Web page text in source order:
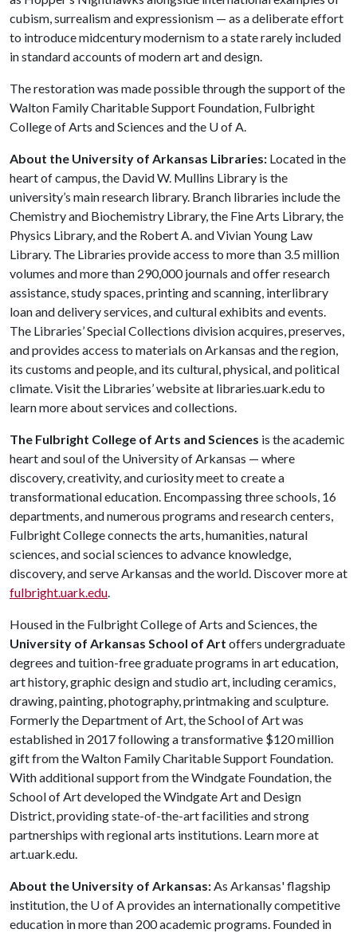
cubism, surrealism and expressionism — as a deliberate effort
to introduce midcentury modernism to a state rarely included
in standard accounts of modern art and design.
The restoration was made possible through the support of the
Walton Family Charitable Support Foundation, Fulbright
College of Arts and Sciences and the U of A.
About the University of Arkansas Libraries: Located in the
heart of campus, the David W. Mullins Library is the
university’s main research library. Branch libraries include the
Chemistry and Biochemistry Library, the Fine Arts Library, the
Physics Library, and the Robert A. and Vivian Young Law
Library. The Libraries provide access to more than 3.5 million
volumes and more than 290,000 journals and offer research
assistance, study spaces, printing and scanning, interlibrary
loan and delivery services, and cultural exhibits and events.
The Libraries’ Special Collections division acquires, preserves,
and provides access to materials on Arkansas and the region,
its customs and people, and its cultural, physical, and political
climate. Visit the Libraries’ website at libraries.uark.edu to
learn more about services and collections.
The Fulbright College of Arts and Sciences is the academic
heart and soul of the University of Arkansas — where
discovery, creativity, and curiosity meet to create a
transformational education. Encompassing three schools, 16
departments, and numerous programs and research centers,
Fulbright College connects the arts, humanities, natural
sciences, and social sciences to advance knowledge,
discovery, and serve Arkansas and the world. Discover more at
fulbright.uark.edu.
Housed in the Fulbright College of Arts and Sciences, the
University of Arkansas School of Art offers undergraduate
degrees and tuition-free graduate programs in art education,
art history, graphic design and studio art, including ceramics,
drawing, painting, photography, printmaking and sculpture.
Formerly the Department of Art, the School of Art was
established in 2017 following a transformative $120 million
gift from the Walton Family Charitable Support Foundation.
With additional support from the Windgate Foundation, the
School of Art developed the Windgate Art and Design
District, providing state-of-the-art facilities and strong
partnerships with regional arts institutions. Learn more at
art.uark.edu.
About the University of Arkansas:As Arkansas' flagship
institution, the U of Aprovides an internationally competitive
education in more than 200 academic programs. Founded in